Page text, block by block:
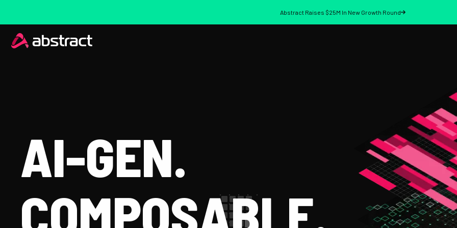
Abstract Raises $25M In New Growth Round
AI-GEN.
COMPOSABLE.